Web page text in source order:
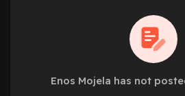
Enos Mojela has not